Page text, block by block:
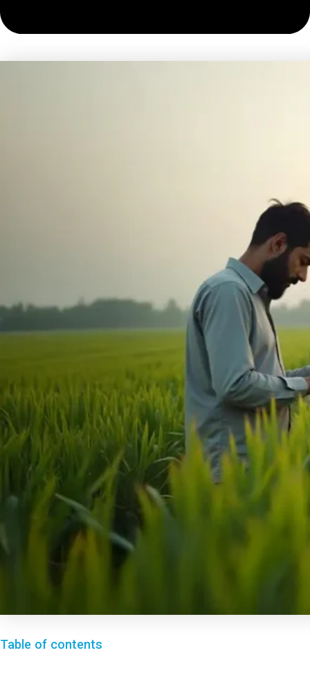
Table of contents